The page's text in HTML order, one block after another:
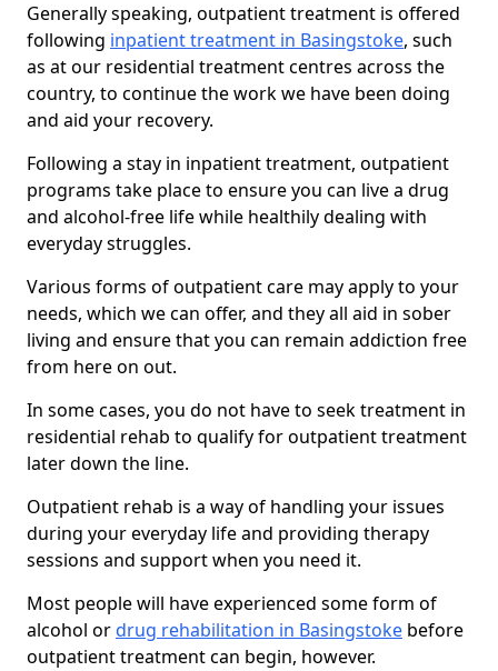
Generally speaking, outpatient treatment is offered
following inpatient treatment in Basingstoke, such
as at our residential treatment centres across the
country, to continue the work we have been doing
and aid your recovery.
Following a stay in inpatient treatment, outpatient
programs take place to ensure you can live a drug
and alcohol-free life while healthily dealing with
everyday struggles.
Various forms of outpatient care may apply to your
needs, which we can offer, and they all aid in sober
living and ensure that you can remain addiction free
from here on out.
In some cases, you do not have to seek treatment in
residential rehab to qualify for outpatient treatment
later down the line.
Outpatient rehab is a way of handling your issues
during your everyday life and providing therapy
sessions and support when you need it.
Most people will have experienced some form of
alcohol ordrug rehabilitation in Basingstoke before
outpatient treatment can begin, however.